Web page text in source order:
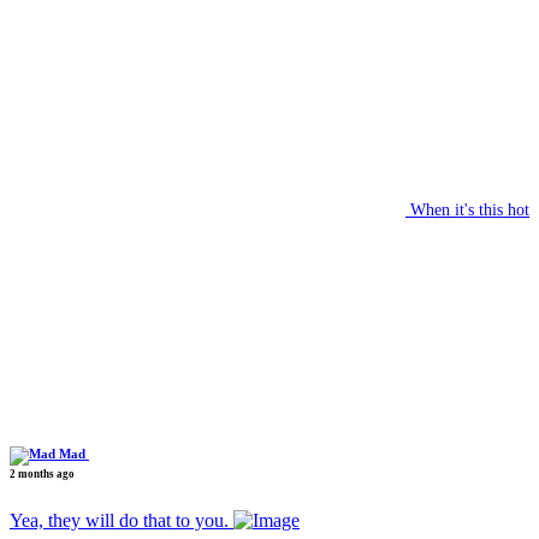
When it's this hot
Mad
2 months ago
Yea, they will do that to you.